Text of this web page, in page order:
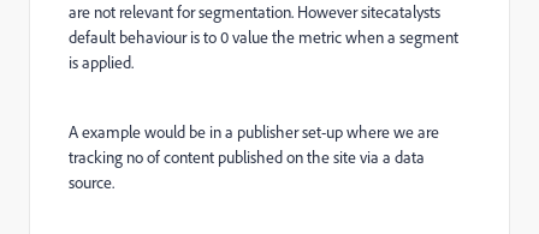
are not relevant for segmentation. However sitecatalysts
default behaviour is to 0 value the metric when a segment
is applied.
A example would be in a publisher set-up where we are
tracking no of content published on the site via a data
source.